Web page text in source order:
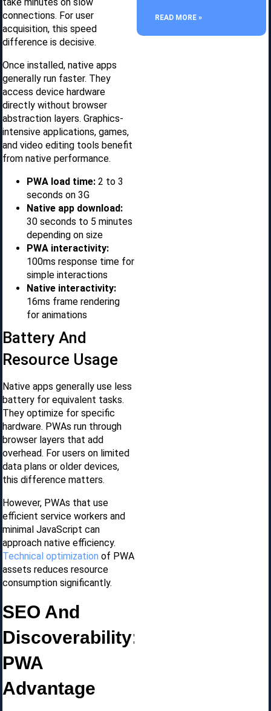
connections. For user
acquisition, this speed
difference is decisive.
Once installed, native apps
generally run faster. They
access device hardware
directly without browser
abstraction layers. Graphics-
intensive applications, games,
and video editing tools benefit
from native performance.
PWA load time: 2 to 3
seconds on 3G
Native app download:
30 seconds to 5 minutes
depending on size
PWA interactivity:
100ms response time for
simple interactions
Native interactivity:
16ms frame rendering
for animations
Battery And
Resource Usage
Native apps generally use less
battery for equivalent tasks.
They optimize for specific
hardware. PWAs run through
browser layers that add
overhead. For users on limited
data plans or older devices,
this difference matters.
However, PWAs that use
efficient service workers and
minimal JavaScript can
approach native efficiency.
Technical optimization of PWA
assets reduces resource
consumption significantly.
SEO And
Discoverability:
PWA
Advantage
READ MORE »